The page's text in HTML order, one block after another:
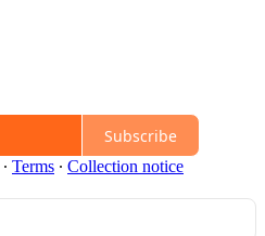
Subscribe
∙ Terms ∙ Collection notice